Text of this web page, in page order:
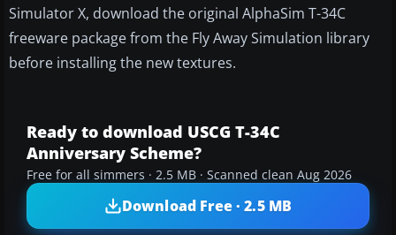
Simulator X, download the original AlphaSim T-34C
freeware package from the Fly Away Simulation library
before installing the new textures.
Ready to download USCG T-34C
Anniversary Scheme?
Free for all simmers · 2.5 MB · Scanned clean Aug 2026
Download Free · 2.5 MB